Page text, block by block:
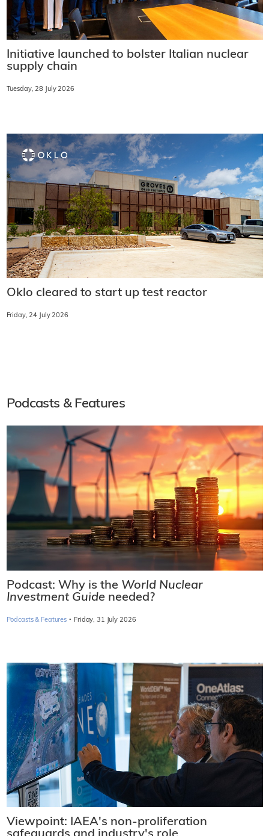
Initiative launched to bolster Italian nuclear
supply chain
Tuesday, 28 July 2026
Oklo cleared to start up test reactor
Friday, 24 July 2026
Podcasts & Features
Podcast: Why is the World Nuclear
Investment Guide needed?
Podcasts & Features · Friday, 31 July 2026
Viewpoint: IAEA's non-proliferation